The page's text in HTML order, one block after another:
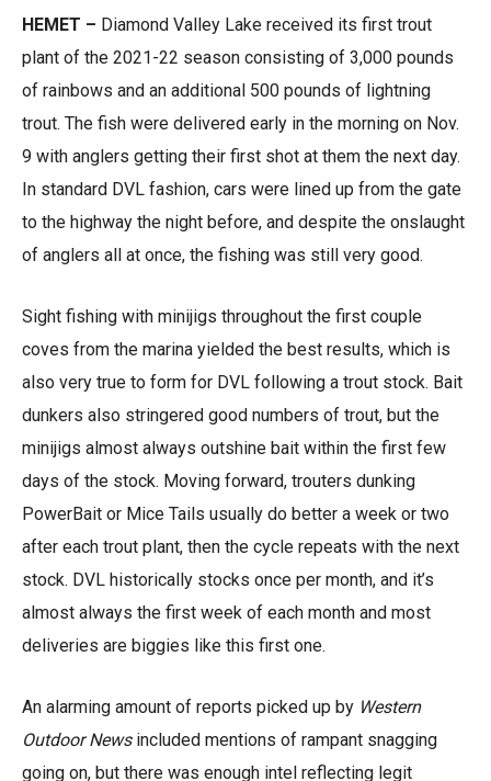
HEMET – Diamond Valley Lake received its first trout
plant of the 2021-22 season consisting of 3,000 pounds
of rainbows and an additional 500 pounds of lightning
trout. The fish were delivered early in the morning on Nov.
9 with anglers getting their first shot at them the next day.
In standard DVL fashion, cars were lined up from the gate
to the highway the night before, and despite the onslaught
of anglers all at once, the fishing was still very good.
Sight fishing with minijigs throughout the first couple
coves from the marina yielded the best results, which is
also very true to form for DVL following a trout stock. Bait
dunkers also stringered good numbers of trout, but the
minijigs almost always outshine bait within the first few
days of the stock. Moving forward, trouters dunking
PowerBait or Mice Tails usually do better a week or two
after each trout plant, then the cycle repeats with the next
stock. DVL historically stocks once per month, and it’s
almost always the first week of each month and most
deliveries are biggies like this first one.
An alarming amount of reports picked up by Western
Outdoor Newsincluded mentions of rampant snagging
going on, but there was enough intel reflecting legit